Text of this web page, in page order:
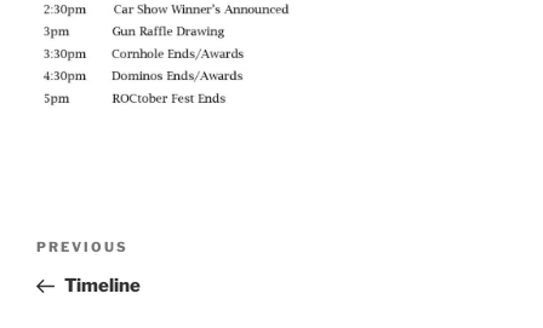
Previous
Post
PREVIOUS
Timeline